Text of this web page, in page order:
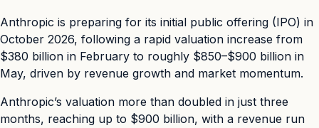
Anthropic is preparing for its initial public offering (IPO) in
October 2026, following a rapid valuation increase from
$380 billion in February to roughly $850–$900 billion in
May, driven by revenue growth and market momentum.
Anthropic’s valuation more than doubled in just three
months, reaching up to $900 billion, with a revenue run